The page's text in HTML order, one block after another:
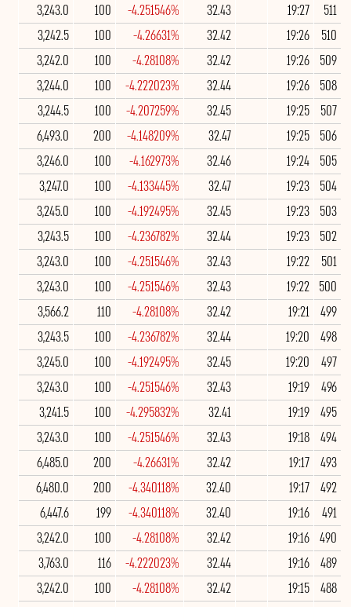
511
19:27
32.43
-4.251546%
100
3,243.0
510
19:26
32.42
-4.26631%
100
3,242.5
509
19:26
32.42
-4.28108%
100
3,242.0
508
19:26
32.44
-4.222023%
100
3,244.0
507
19:25
32.45
-4.207259%
100
3,244.5
506
19:25
32.47
-4.148209%
200
6,493.0
505
19:24
32.46
-4.162973%
100
3,246.0
504
19:23
32.47
-4.133445%
100
3,247.0
503
19:23
32.45
-4.192495%
100
3,245.0
502
19:23
32.44
-4.236782%
100
3,243.5
501
19:22
32.43
-4.251546%
100
3,243.0
500
19:22
32.43
-4.251546%
100
3,243.0
499
19:21
32.42
-4.28108%
110
3,566.2
498
19:20
32.44
-4.236782%
100
3,243.5
497
19:20
32.45
-4.192495%
100
3,245.0
496
19:19
32.43
-4.251546%
100
3,243.0
495
19:19
32.41
-4.295832%
100
3,241.5
494
19:18
32.43
-4.251546%
100
3,243.0
493
19:17
32.42
-4.26631%
200
6,485.0
492
19:17
32.40
-4.340118%
200
6,480.0
491
19:16
32.40
-4.340118%
199
6,447.6
490
19:16
32.42
-4.28108%
100
3,242.0
489
19:16
32.44
-4.222023%
116
3,763.0
488
19:15
32.42
-4.28108%
100
3,242.0